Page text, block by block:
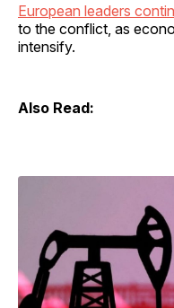
European leaders
to the conflict, as
intensify.
Also Read: